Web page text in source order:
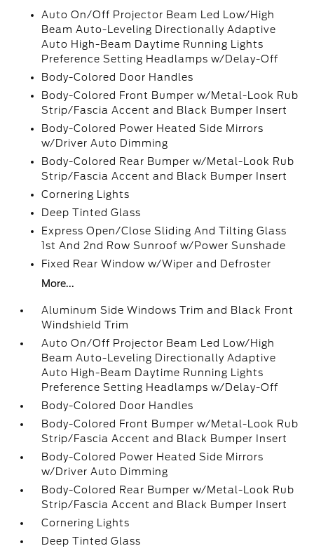
Auto On/Off Projector Beam Led Low/High
Beam Auto-Leveling Directionally Adaptive
Auto High-Beam Daytime Running Lights
Preference Setting Headlamps w/Delay-Off
Body-Colored Door Handles
Body-Colored Front Bumper w/Metal-Look Rub
Strip/Fascia Accent and Black Bumper Insert
Body-Colored Power Heated Side Mirrors
w/Driver Auto Dimming
Body-Colored Rear Bumper w/Metal-Look Rub
Strip/Fascia Accent and Black Bumper Insert
Cornering Lights
Deep Tinted Glass
Express Open/Close Sliding And Tilting Glass
1st And 2nd Row Sunroof w/Power Sunshade
Fixed Rear Window w/Wiper and Defroster
More...
Aluminum Side Windows Trim and Black Front
Windshield Trim
Auto On/Off Projector Beam Led Low/High
Beam Auto-Leveling Directionally Adaptive
Auto High-Beam Daytime Running Lights
Preference Setting Headlamps w/Delay-Off
Body-Colored Door Handles
Body-Colored Front Bumper w/Metal-Look Rub
Strip/Fascia Accent and Black Bumper Insert
Body-Colored Power Heated Side Mirrors
w/Driver Auto Dimming
Body-Colored Rear Bumper w/Metal-Look Rub
Strip/Fascia Accent and Black Bumper Insert
Cornering Lights
Deep Tinted Glass